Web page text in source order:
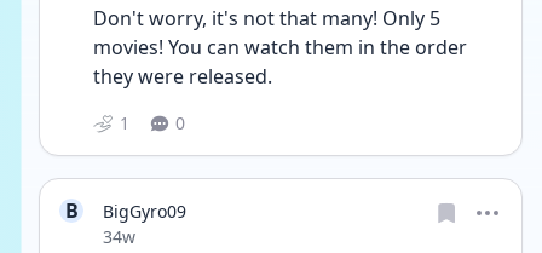
Don't worry, it's not that many! Only 5
movies! You can watch them in the order
they were released.
1 0
B
BigGyro09
Date posted
34w